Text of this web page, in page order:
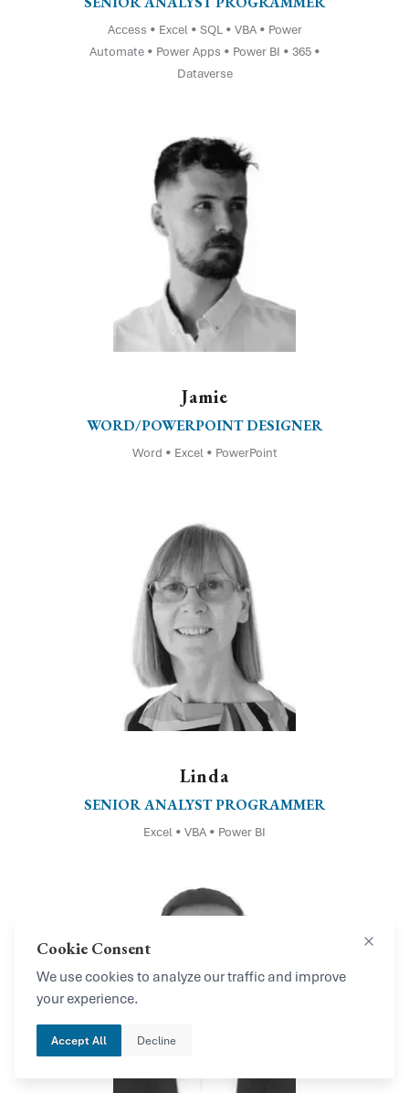
Access • Excel • SQL • VBA • Power
Automate • Power Apps • Power BI • 365 •
Dataverse
Jamie
WORD/POWERPOINT DESIGNER
Word • Excel • PowerPoint
Linda
SENIOR ANALYST PROGRAMMER
Excel • VBA • Power BI
Cookie Consent
We use cookies to analyze our traffic and improve
your experience.
Accept All Decline
Close